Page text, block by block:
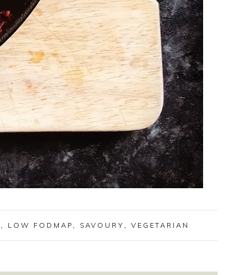
, LOW FODMAP, SAVOURY, VEGETARIAN